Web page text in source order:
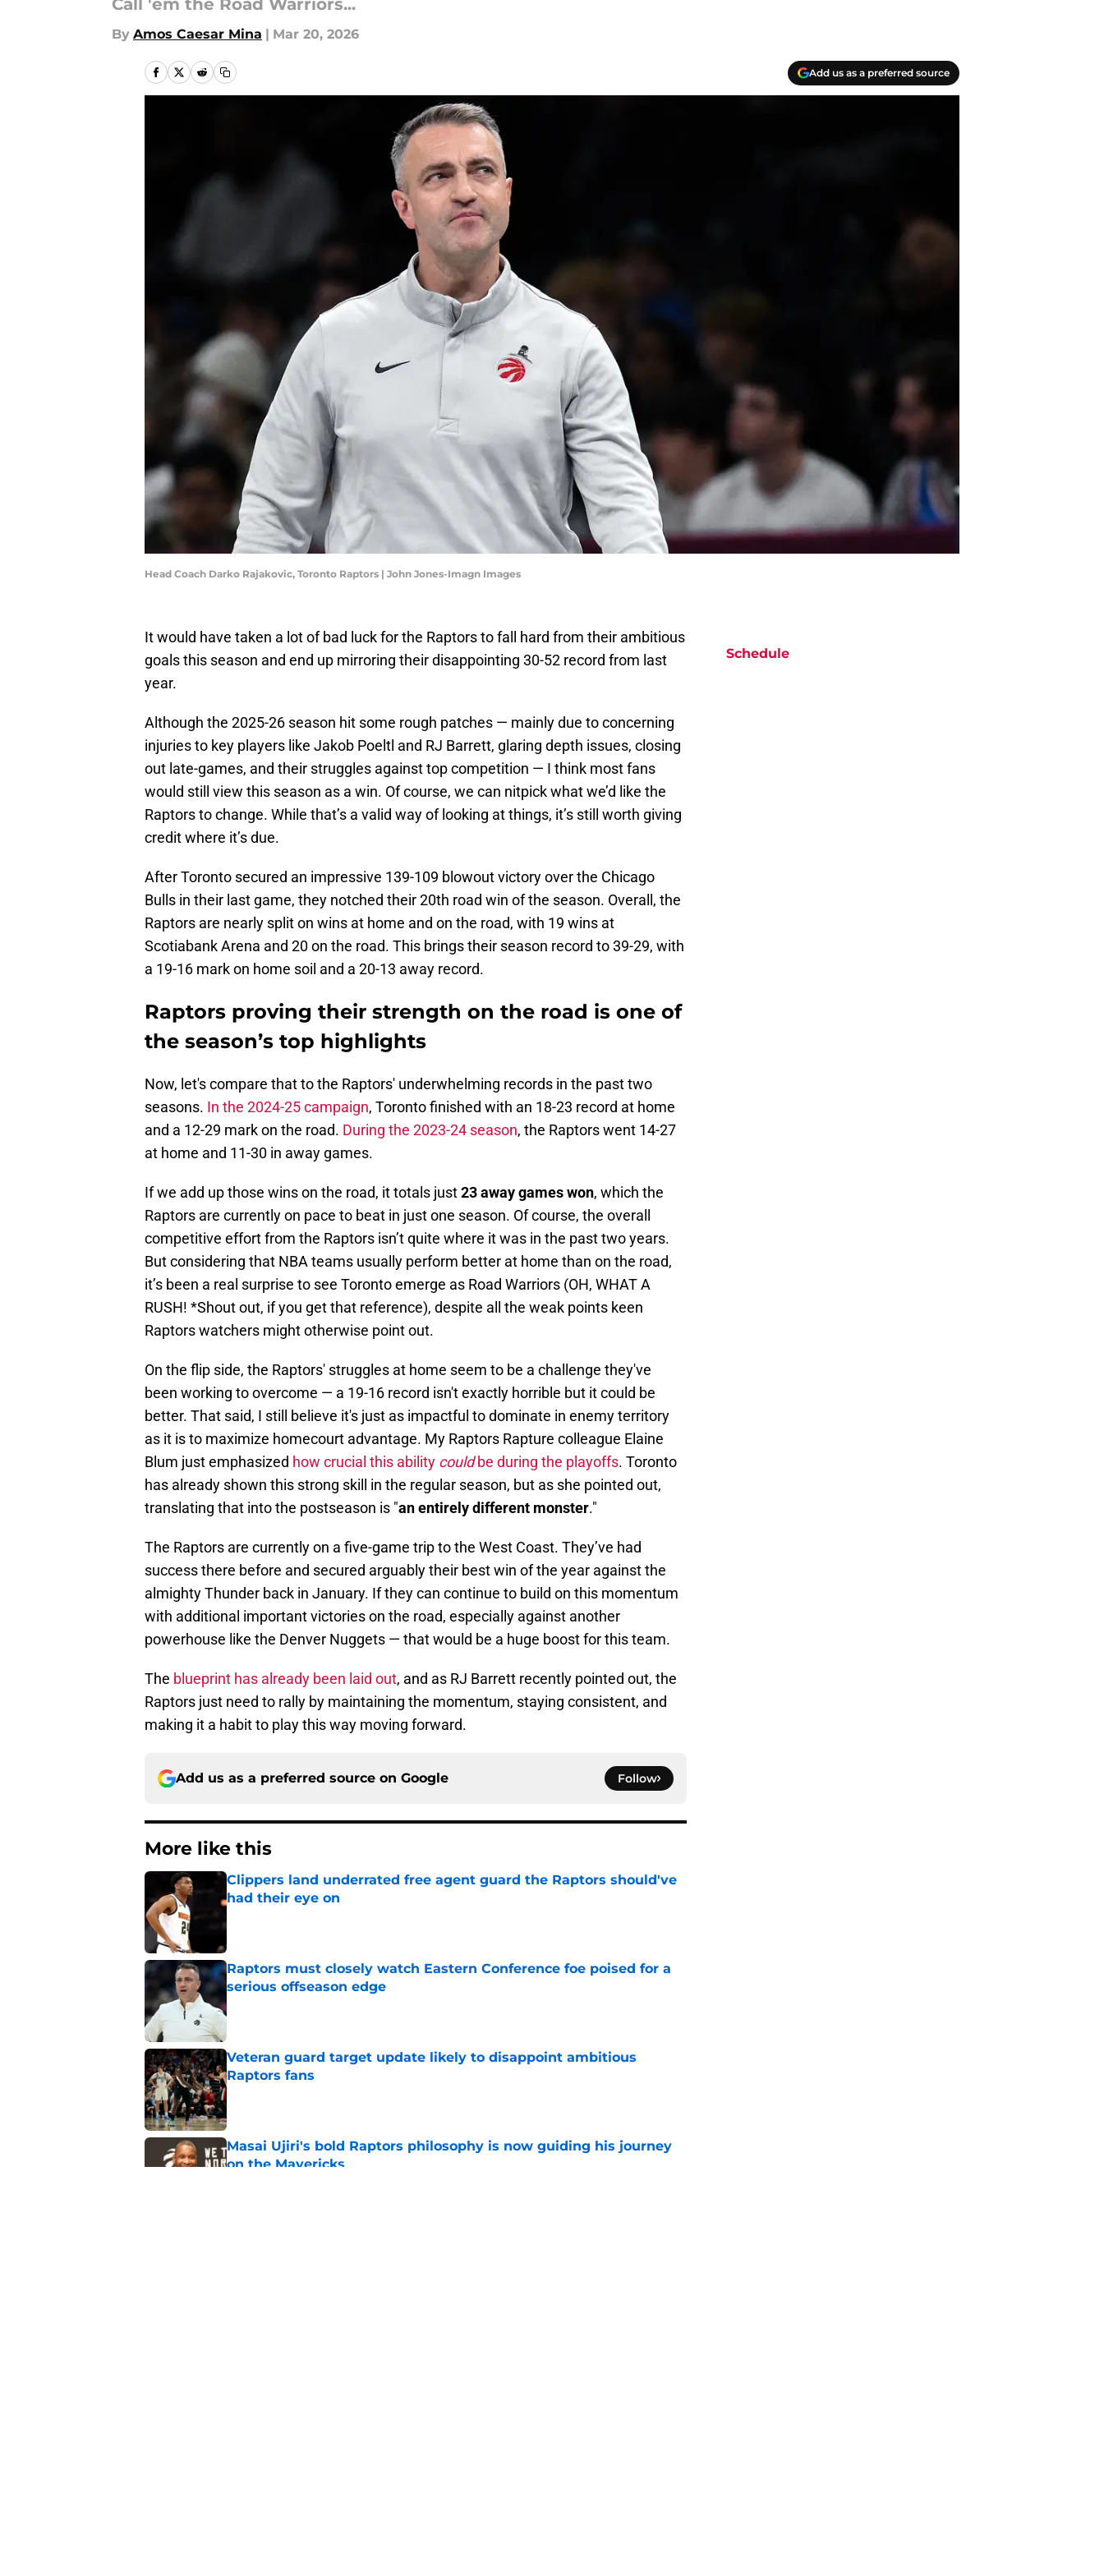
Call 'em the Road Warriors...
By Amos Caesar Mina | Mar 20, 2026
Add us as a preferred source
Head Coach Darko Rajakovic, Toronto Raptors | John Jones-Imagn Images
It would have taken a lot of bad luck for the Raptors to fall hard from their ambitious
goals this season and end up mirroring their disappointing 30-52 record from last
year.
Although the 2025-26 season hit some rough patches — mainly due to concerning
injuries to key players like Jakob Poeltl and RJ Barrett, glaring depth issues, closing
out late-games, and their struggles against top competition — I think most fans
would still view this season as a win. Of course, we can nitpick what we’d like the
Raptors to change. While that’s a valid way of looking at things, it’s still worth giving
credit where it’s due.
After Toronto secured an impressive 139-109 blowout victory over the Chicago
Bulls in their last game, they notched their 20th road win of the season. Overall, the
Raptors are nearly split on wins at home and on the road, with 19 wins at
Scotiabank Arena and 20 on the road. This brings their season record to 39-29, with
a 19-16 mark on home soil and a 20-13 away record.
Raptors proving their strength on the road is one of
the season’s top highlights
Now, let's compare that to the Raptors' underwhelming records in the past two
seasons. In the 2024-25 campaign, Toronto finished with an 18-23 record at home
and a 12-29 mark on the road. During the 2023-24 season, the Raptors went 14-27
at home and 11-30 in away games.
If we add up those wins on the road, it totals just23 away games won, which the
Raptors are currently on pace to beat in just one season. Of course, the overall
competitive effort from the Raptors isn’t quite where it was in the past two years.
But considering that NBA teams usually perform better at home than on the road,
it’s been a real surprise to see Toronto emerge as Road Warriors (OH, WHAT A
RUSH! *Shout out, if you get that reference), despite all the weak points keen
Raptors watchers might otherwise point out.
On the flip side, the Raptors' struggles at home seem to be a challenge they've
been working to overcome — a 19-16 record isn't exactly horrible but it could be
better. That said, I still believe it's just as impactful to dominate in enemy territory
as it is to maximize homecourt advantage. My Raptors Rapture colleague Elaine
Blum just emphasized how crucial this ability couldbe during the playoffs. Toronto
has already shown this strong skill in the regular season, but as she pointed out,
translating that into the postseason is "an entirely different monster."
The Raptors are currently on a five-game trip to the West Coast. They’ve had
success there before and secured arguably their best win of the year against the
almighty Thunder back in January. If they can continue to build on this momentum
with additional important victories on the road, especially against another
powerhouse like the Denver Nuggets — that would be a huge boost for this team.
The blueprint has already been laid out, and as RJ Barrett recently pointed out, the
Raptors just need to rally by maintaining the momentum, staying consistent, and
making it a habit to play this way moving forward.
Add us as a preferred source on Google Follow
More like this
Clippers land underrated free agent guard the Raptors should've
had their eye on
Raptors must closely watch Eastern Conference foe poised for a
serious offseason edge
Published by on Invalid Date
Veteran guard target update likely to disappoint ambitious
Raptors fans
Published by on Invalid Date
Masai Ujiri's bold Raptors philosophy is now guiding his journey
on the Mavericks
Schedule